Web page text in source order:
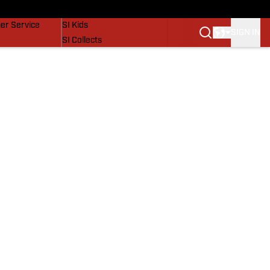
Service
SI Kids
SI Collects